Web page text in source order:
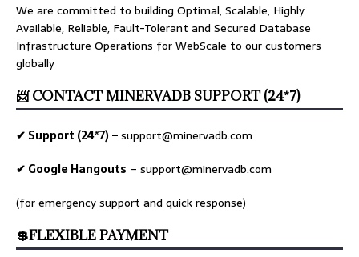
We are committed to building Optimal, Scalable, Highly
Available, Reliable, Fault-Tolerant and Secured Database
Infrastructure Operations for WebScale to our customers
globally
📨 CONTACT MINERVADB SUPPORT (24*7)
✔ Support (24*7) –support@minervadb.com
✔ Google Hangouts – support@minervadb.com
(for emergency support and quick response)
💲FLEXIBLE PAYMENT